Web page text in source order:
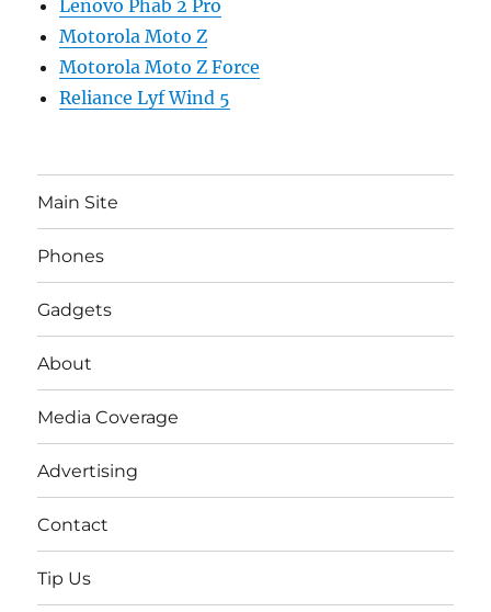
Lenovo Phab 2 Pro
Motorola Moto Z
Motorola Moto Z Force
Reliance Lyf Wind 5
Main Site
Phones
Gadgets
About
Media Coverage
Advertising
Contact
Tip Us